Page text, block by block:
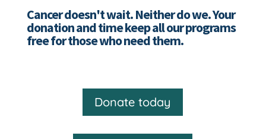
Cancer doesn't wait. Neither do we. Your
donation and time keep all our programs
free for those who need them.
Donate today